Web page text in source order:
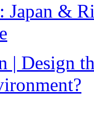
Japan &
| Design